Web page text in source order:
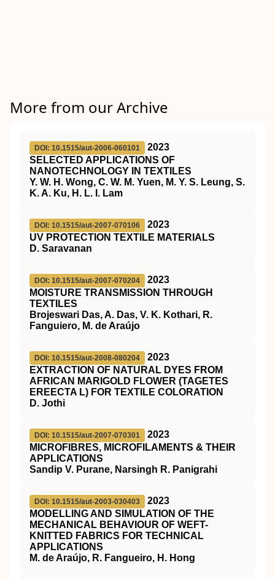
More from our Archive
DOI: 10.1515/aut-2006-060101
2023
SELECTED APPLICATIONS OF
NANOTECHNOLOGY IN TEXTILES
Y. W. H. Wong, C. W. M. Yuen, M. Y. S. Leung, S.
K. A. Ku, H. L. I. Lam
DOI: 10.1515/aut-2007-070106
2023
UV PROTECTION TEXTILE MATERIALS
D. Saravanan
DOI: 10.1515/aut-2007-070204
2023
MOISTURE TRANSMISSION THROUGH
TEXTILES
Brojeswari Das, A. Das, V. K. Kothari, R.
Fanguiero, M. de Araújo
DOI: 10.1515/aut-2008-080204
2023
EXTRACTION OF NATURAL DYES FROM
AFRICAN MARIGOLD FLOWER (TAGETES
EREECTA L) FOR TEXTILE COLORATION
D. Jothi
DOI: 10.1515/aut-2007-070301
2023
MICROFIBRES, MICROFILAMENTS & THEIR
APPLICATIONS
Sandip V. Purane, Narsingh R. Panigrahi
DOI: 10.1515/aut-2003-030403
2023
MODELLING AND SIMULATION OF THE
MECHANICAL BEHAVIOUR OF WEFT-
KNITTED FABRICS FOR TECHNICAL
APPLICATIONS
M. de Araújo, R. Fangueiro, H. Hong